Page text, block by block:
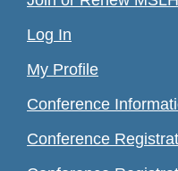
Log In
My Profile
Conference
Conference